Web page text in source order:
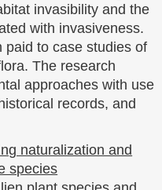
invasibility and the
with invasiveness.
paid to case studies of
The research
approaches with use
records, and
naturalization and
species